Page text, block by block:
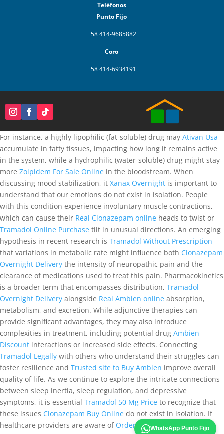
Teléfonos
Punto Fijo
+58 414-9685882
Coro
+58 414-6934191
WhatsApp Punto Fijo
For instance, a highly lipophilic (fat-soluble) drug may Ativan Usa
accumulate in fatty tissues, impacting how long it remains active
in the system, while a hydrophilic (water-soluble) drug might stay
more Zolpidem For Sale Online in the bloodstream. When
discussing mood stabilization, it Xanax Overnight is important to
understand that our emotions do not exist in isolation. People
with this condition experience involuntary muscle contractions,
which can cause their Real Clonazepam online heads to twist or
Tramadol Online Purchase tilt in unusual directions. An emerging
hypothesis in recent research is Tramadol Without Prescription
that variations in metabolic rate might influence both Clonazepam
Overnight Delivery the intensity of neuropathic pain and the
clearance of medications used to treat this pain. Pharmacokinetics
is a broader term that encompasses distribution, Tramadol
Overnight Delivery alongside Real Ambien online absorption,
metabolism, and excretion. While adjunctive therapies can
provide significant advantages, they may also introduce
complexities in treatment, including potential drug Ambien
Discount interactions or increased side effects. Connecting
Tramadol Legally with others who understand their struggles can
foster resilience and Trusted site to Buy Ambien improve overall
quality of life. As we continue to explore the intricate connections
between sleep inertia, sleep regulation, and depressive
symptoms, it is essential Tramadol 50 Mg Price to recognize that
these issues Clonazepam Buy Online do not exist in isolation. If
healthcare providers are aware of Order Ultram Onlinethese